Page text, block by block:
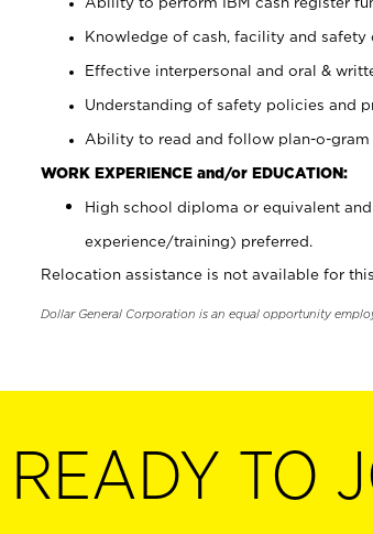
Knowledge of cash, facility and safety
Effective interpersonal and oral &
Understanding of safety policies and
Ability to read and follow plan-o-gram
WORK EXPERIENCE and/or EDUCATION:
High school diploma or equivalent
experience/training) preferred.
Relocation assistance is not available for
Dollar General Corporation is an equal opportunity
READY TO